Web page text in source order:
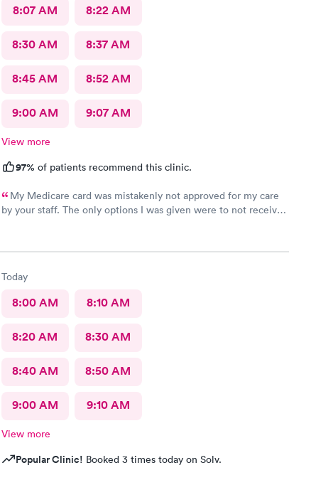
8:07 AM 8:22 AM
8:30 AM 8:37 AM
8:45 AM 8:52 AM
9:00 AM 9:07 AM
View more
97% of patients recommend this clinic.
My Medicare card was mistakenly not approved for my care
by your staff. The only options I was given were to not receive
happy
Today
8:00 AM 8:10 AM
8:20 AM 8:30 AM
8:40 AM 8:50 AM
9:00 AM 9:10 AM
View more
Popular Clinic! Booked 3 times today on Solv.